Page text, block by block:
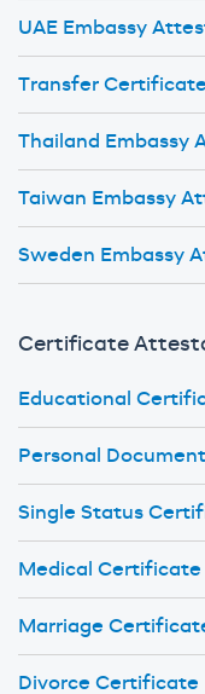
UAE Embassy
Transfer
Thailand Embassy
Taiwan Embassy
Sweden Embassy
Certificate
Educational
Personal
Single Status
Medical Certificate
Marriage
Divorce Certificate